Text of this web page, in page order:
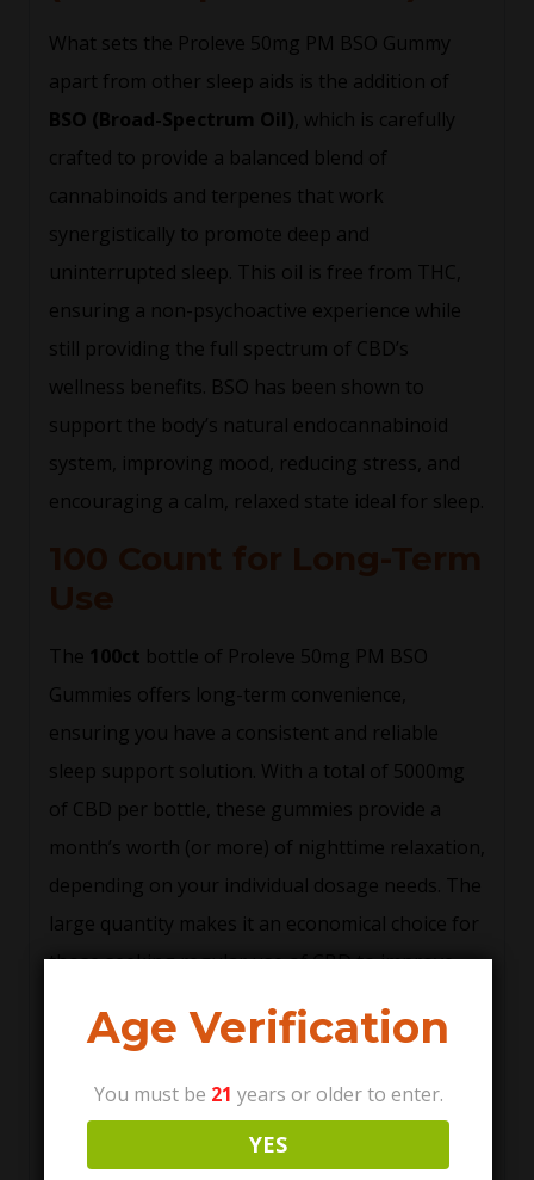
What sets the Proleve 50mg PM BSO Gummy
apart from other sleep aids is the addition of
BSO (Broad-Spectrum Oil) , which is carefully
crafted to provide a balanced blend of
cannabinoids and terpenes that work
synergistically to promote deep and
uninterrupted sleep. This oil is free from THC,
ensuring a non-psychoactive experience while
still providing the full spectrum of CBD’s
wellness benefits. BSO has been shown to
support the body’s natural endocannabinoid
system, improving mood, reducing stress, and
encouraging a calm, relaxed state ideal for sleep.
The 100ct bottle of Proleve 50mg PM BSO
Gummies offers long-term convenience,
ensuring you have a consistent and reliable
sleep support solution. With a total of 5000mg
of CBD per bottle, these gummies provide a
month’s worth (or more) of nighttime relaxation,
depending on your individual dosage needs. The
large quantity makes it an economical choice for
those seeking regular use of CBD to improve
Delicious and Easy-to-
Take
Proleve 50mg PM BSO Gummies are not only
Age Verification
You must be 21 years or older to enter.
YES